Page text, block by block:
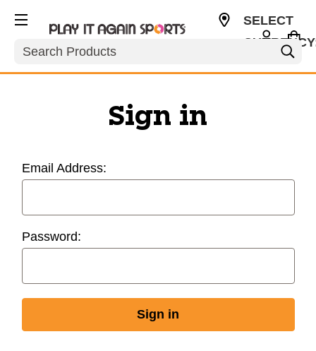
Search
SELECT
Sign in
Email Address:
Password: